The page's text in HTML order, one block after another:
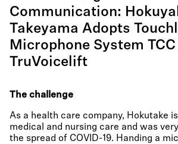
Communication:
Takeyama Adopts
Microphone System
TruVoicelift
The challenge
As a health care company, Hokutake
medical and nursing care and was
the spread of COVID-19. Handing a